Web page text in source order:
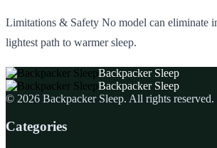
Limitations & Safety No model can eliminate
lightest path to warmer sleep.
Backpacker Sleep
Backpacker Sleep
© 2026 Backpacker Sleep. All rights reserved.
Categories